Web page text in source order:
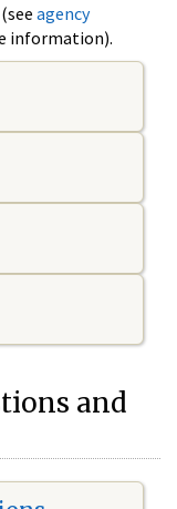
agency
information).
and